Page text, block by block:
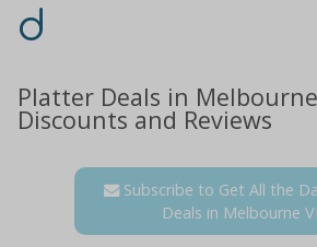
d
Platter Deals in
Discounts and Reviews
Subscribe to Get All the
Deals in Melbourne